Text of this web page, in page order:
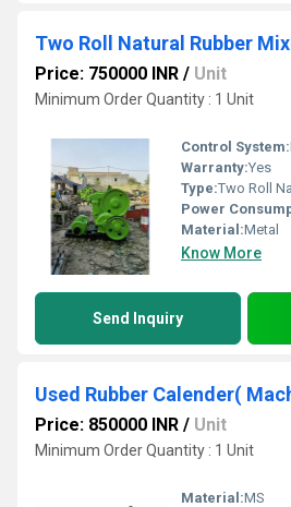
Two Roll Natural Rubber
Price: 750000 INR / Unit
Minimum Order Quantity : 1 Unit
Control System:
Warranty:Yes
Type:Two Roll
Power
Material:Metal
Know More
Send Inquiry
Used Rubber Calender(
Price: 850000 INR / Unit
Minimum Order Quantity : 1 Unit
Material:MS